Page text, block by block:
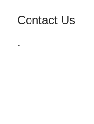
Contact Us
.